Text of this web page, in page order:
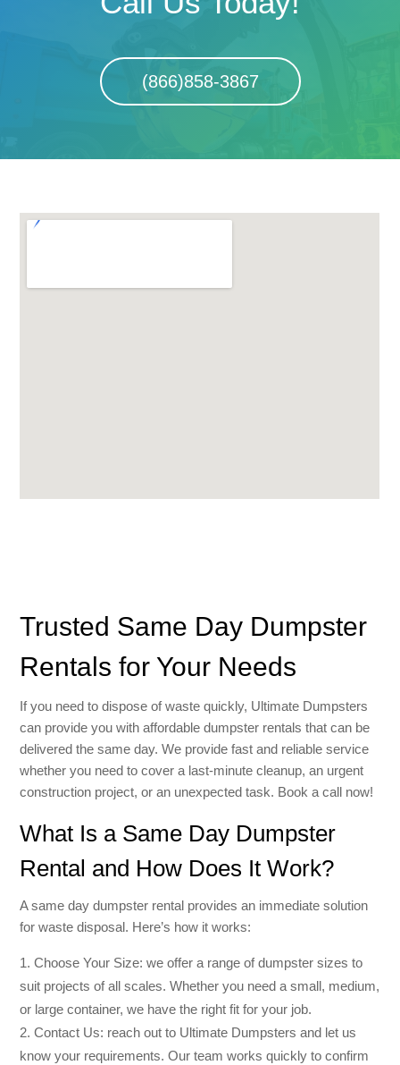
(866)858-3867
Trusted Same Day Dumpster
Rentals for Your Needs
If you need to dispose of waste quickly, Ultimate Dumpsters
can provide you with affordable dumpster rentals that can be
delivered the same day. We provide fast and reliable service
whether you need to cover a last-minute cleanup, an urgent
construction project, or an unexpected task. Book a call now!
What Is a Same Day Dumpster
Rental and How Does It Work?
A same day dumpster rental provides an immediate solution
for waste disposal. Here’s how it works:
Choose Your Size: we offer a range of dumpster sizes to
suit projects of all scales. Whether you need a small, medium,
or large container, we have the right fit for your job.
Contact Us: reach out to Ultimate Dumpsters and let us
know your requirements. Our team works quickly to confirm